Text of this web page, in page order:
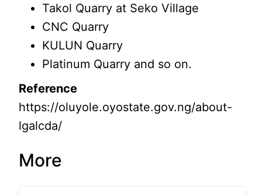
Takol Quarry at Seko Village
CNC Quarry
KULUN Quarry
Platinum Quarry and so on.
Reference
https://oluyole.oyostate.gov.ng/about-
lgalcda/
More